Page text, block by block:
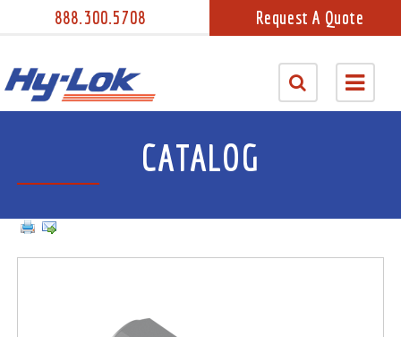
888.300.5708 Request A Quote
CATALOG